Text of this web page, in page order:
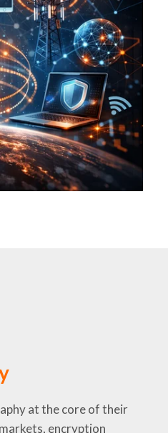
at the core of their
encryption